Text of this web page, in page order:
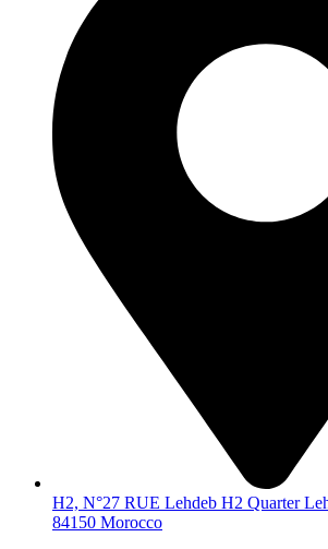
H2, N°27 RUE Lehdeb H2 Quarter
84150 Morocco